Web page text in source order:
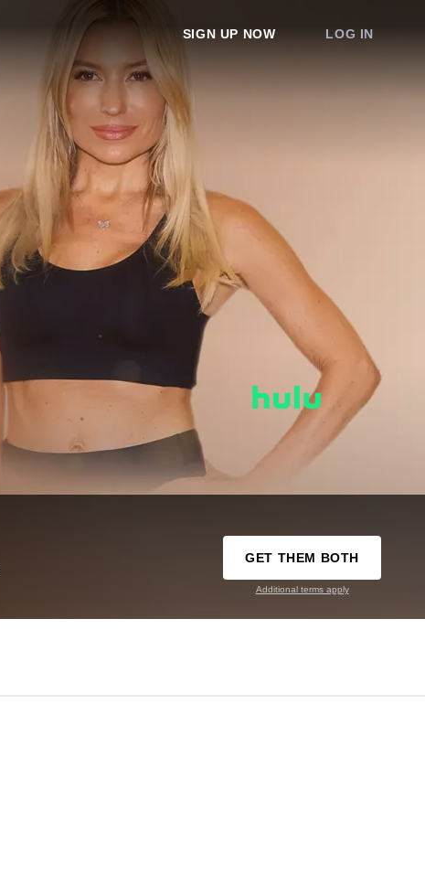
SIGN UP NOW LOG IN
GET THEM BOTH
Additional terms apply